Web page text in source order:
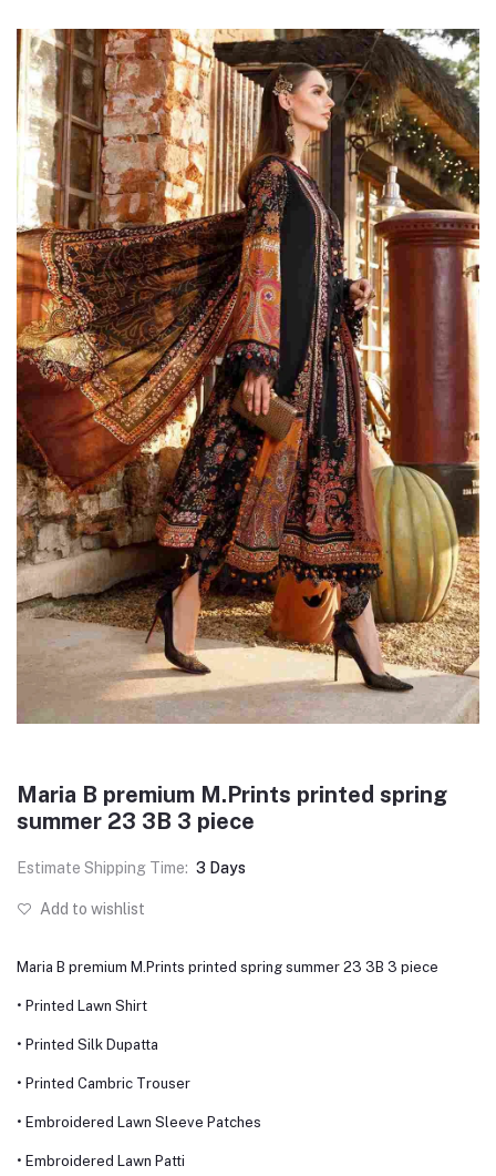
Maria B premium M.Prints printed spring
summer 23 3B 3 piece
Estimate Shipping Time: 3 Days
Add to wishlist
Maria B premium M.Prints printed spring summer 23 3B 3 piece
• Printed Lawn Shirt
• Printed Silk Dupatta
• Printed Cambric Trouser
• Embroidered Lawn Sleeve Patches
• Embroidered Lawn Patti